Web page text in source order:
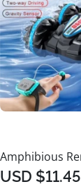
USD $11.45